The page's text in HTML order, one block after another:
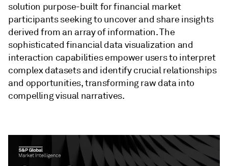
solution purpose-built for financial market
participants seeking to uncover and share insights
derived from an array of information. The
sophisticated financial data visualization and
interaction capabilities empower users to interpret
complex datasets and identify crucial relationships
and opportunities, transforming raw data into
compelling visual narratives.